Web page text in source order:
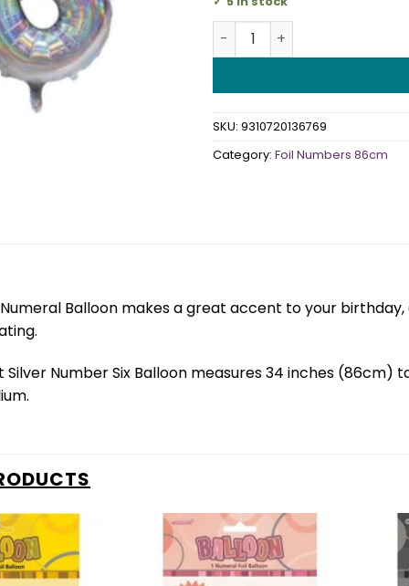
Iridescent Silver Numeral 6
SKU: 9310720136769
Category: Foil Numbers 86cm
Balloon makes a great accent to your
Silver Number Six Balloon measures 34 inches